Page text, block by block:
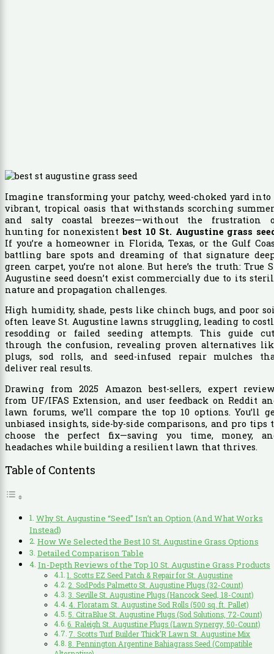
Imagine transforming your patchy, weed-choked yard into
vibrant, tropical oasis that withstands scorching
and salty coastal breezes—without the frustration
hunting for nonexistentbest 10 St. Augustine grass
If you’re a homeowner in Florida, Texas, or the Gulf
battling bare spots and dreaming of that signature
green carpet, you’re not alone. But here’s the truth: True
Augustine seed doesn’t exist commercially due to its
nature and propagation challenges.
High humidity, shade, pests like chinch bugs, and poor
often leave St. Augustine lawns struggling, leading to
resodding or failed seeding attempts. This guide
through the confusion, revealing proven alternatives
plugs, sod rolls, and seed-infused repair mulches
deliver real results.
Drawing from 2025 Amazon best-sellers, expert
from UF/IFAS Extension, and user feedback on Reddit
lawn forums, we’ll compare the top 10 options. You’ll
unbiased insights, side-by-side comparisons, and pro tips
choose the perfect fix—saving you time, money,
headaches while building a resilient lawn that thrives.
Table of Contents
Why St. Augustine “Seed” Isn’t an Option (And What Works
Instead)
How We Selected the Best 10 St. Augustine Grass Options
Detailed Comparison Table
In-Depth Reviews of the Top 10 St. Augustine Grass Products
1. Scotts EZ Seed Patch & Repair for St. Augustine
2. SodPods Palmetto St. Augustine Plugs (32-Count)
3. Seville St. Augustine Plugs (Hancock Seed, 18-Count)
4. Floratam St. Augustine Sod Rolls (500 sq. ft. Pallet)
5. CitraBlue St. Augustine Plugs (Sod Solutions, 72-Count)
6. Raleigh St. Augustine Plugs (Lawn Synergy, 50-Count)
7. Scotts Turf Builder Thick’R Lawn St. Augustine Mix
8. Pennington Argentine Bahiagrass Seed (Compatible